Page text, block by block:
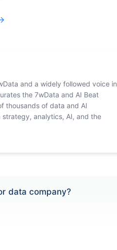
and a widely followed voice in
the 7wData and AI Beat
thousands of data and AI
analytics, AI, and the
data company?